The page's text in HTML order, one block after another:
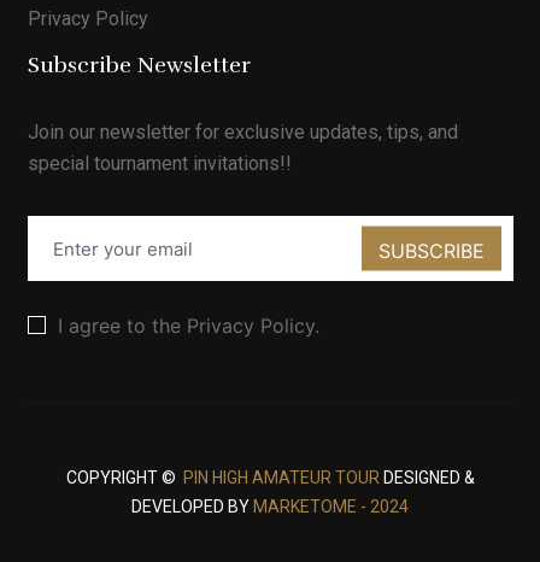
Privacy Policy
Subscribe Newsletter
Join our newsletter for exclusive updates, tips, and
special tournament invitations!!
I agree to the Privacy Policy.
SUBSCRIBE
COPYRIGHT © PIN HIGH AMATEUR TOUR DESIGNED &
DEVELOPED BY MARKETOME - 2024